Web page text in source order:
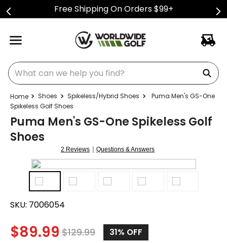
Free Shipping On Orders $99+
What can we help you find?
Shoes Spikeless/Hybrid Shoes
Puma Men's GS-One
Spikeless Golf Shoes
Puma Men's GS-One Spikeless Golf
Shoes
2 Reviews | Questions & Answers
SKU: 7006054
$89.99 $129.99 31% OFF